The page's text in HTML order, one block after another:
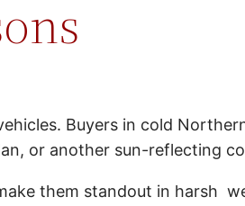
Buyers in cold
or another sun-reflecting
them standout in harsh